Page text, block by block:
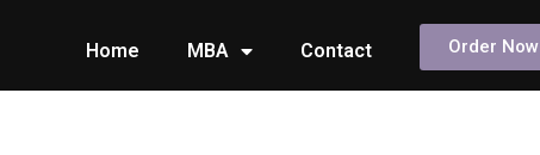
Home MBA Contact Order Now